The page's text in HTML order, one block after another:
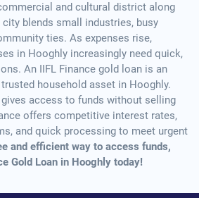
and cultural district along
city blends small industries, busy
ties. As expenses rise,
in Hooghly increasingly need quick,
An IIFL Finance gold loan is an
household asset in Hooghly.
access to funds without selling
offers competitive interest rates,
and quick processing to meet urgent
and efficient way to access funds,
Gold Loan in Hooghly today!